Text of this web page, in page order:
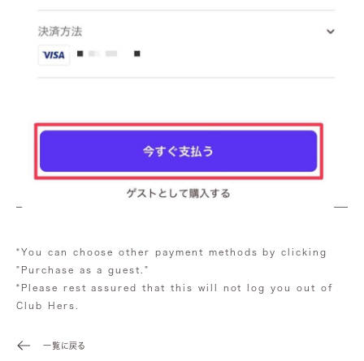
*You can choose other payment methods by clicking
"Purchase as a guest."
*Please rest assured that this will not log you out of
Club Hers.
一覧に戻る